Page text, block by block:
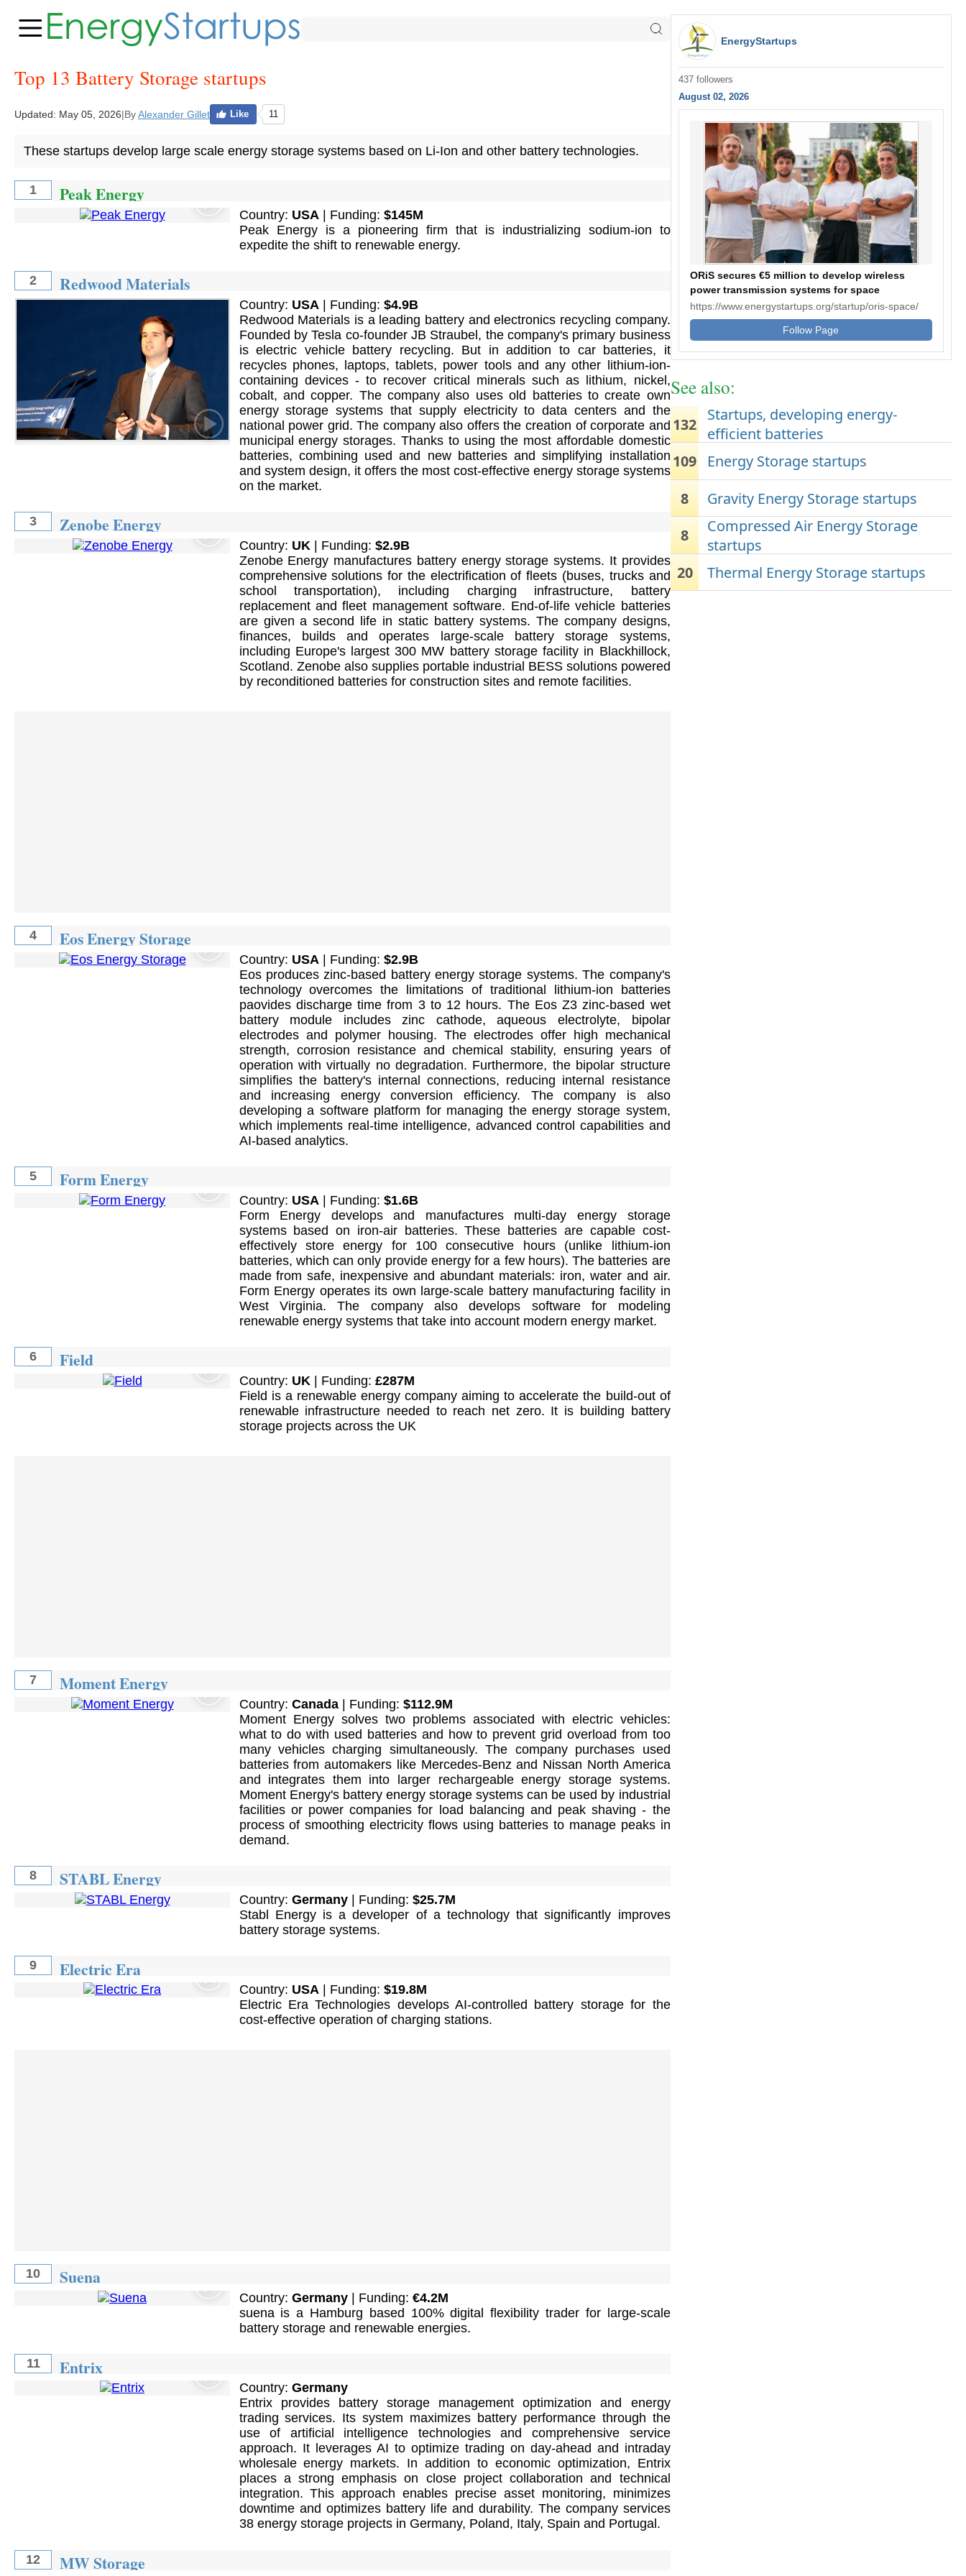
Top 13 Battery Storage startups
Updated: May 05, 2026|ByAlexander Gillet Like 11
These startups develop large scale energy storage systems based on Li-Ion and other battery technologies.
1 Peak Energy
Country: USA | Funding: $145M
Peak Energy is a pioneering firm that is industrializing sodium-ion to
expedite the shift to renewable energy.
2 Redwood Materials
Country: USA | Funding: $4.9B
Redwood Materials is a leading battery and electronics recycling company.
Founded by Tesla co-founder JB Straubel, the company's primary business
is electric vehicle battery recycling. But in addition to car batteries, it
recycles phones, laptops, tablets, power tools and any other lithium-ion-
containing devices - to recover critical minerals such as lithium, nickel,
cobalt, and copper. The company also uses old batteries to create own
energy storage systems that supply electricity to data centers and the
national power grid. The company also offers the creation of corporate and
municipal energy storages. Thanks to using the most affordable domestic
batteries, combining used and new batteries and simplifying installation
and system design, it offers the most cost-effective energy storage systems
on the market.
3 Zenobe Energy
Country: UK| Funding: $2.9B
Zenobe Energy manufactures battery energy storage systems. It provides
comprehensive solutions for the electrification of fleets (buses, trucks and
school transportation), including charging infrastructure, battery
replacement and fleet management software. End-of-life vehicle batteries
are given a second life in static battery systems. The company designs,
finances, builds and operates large-scale battery storage systems,
including Europe's largest 300 MW battery storage facility in Blackhillock,
Scotland. Zenobe also supplies portable industrial BESS solutions powered
by reconditioned batteries for construction sites and remote facilities.
4 Eos Energy Storage
Country: USA | Funding: $2.9B
Eos produces zinc-based battery energy storage systems. The company's
technology overcomes the limitations of traditional lithium-ion batteries
paovides discharge time from 3 to 12 hours. The Eos Z3 zinc-based wet
battery module includes zinc cathode, aqueous electrolyte, bipolar
electrodes and polymer housing. The electrodes offer high mechanical
strength, corrosion resistance and chemical stability, ensuring years of
operation with virtually no degradation. Furthermore, the bipolar structure
simplifies the battery's internal connections, reducing internal resistance
and increasing energy conversion efficiency. The company is also
developing a software platform for managing the energy storage system,
which implements real-time intelligence, advanced control capabilities and
AI-based analytics.
5 Form Energy
Country: USA| Funding: $1.6B
Form Energy develops and manufactures multi-day energy storage
systems based on iron-air batteries. These batteries are capable cost-
effectively store energy for 100 consecutive hours (unlike lithium-ion
batteries, which can only provide energy for a few hours). The batteries are
made from safe, inexpensive and abundant materials: iron, water and air.
Form Energy operates its own large-scale battery manufacturing facility in
West Virginia. The company also develops software for modeling
renewable energy systems that take into account modern energy market.
6 Field
Country: UK| Funding: £287M
Field is a renewable energy company aiming to accelerate the build-out of
renewable infrastructure needed to reach net zero. It is building battery
storage projects across the UK
7 Moment Energy
Country: Canada| Funding: $112.9M
Moment Energy solves two problems associated with electric vehicles:
what to do with used batteries and how to prevent grid overload from too
many vehicles charging simultaneously. The company purchases used
batteries from automakers like Mercedes-Benz and Nissan North America
and integrates them into larger rechargeable energy storage systems.
Moment Energy's battery energy storage systems can be used by industrial
facilities or power companies for load balancing and peak shaving - the
process of smoothing electricity flows using batteries to manage peaks in
demand.
8 STABL Energy
Country: Germany| Funding: $25.7M
Stabl Energy is a developer of a technology that significantly improves
battery storage systems.
9 Electric Era
Country: USA| Funding: $19.8M
Electric Era Technologies develops AI-controlled battery storage for the
cost-effective operation of charging stations.
10 Suena
Country: Germany| Funding: €4.2M
suena is a Hamburg based 100% digital flexibility trader for large-scale
battery storage and renewable energies.
11 Entrix
Country: Germany
Entrix provides battery storage management optimization and energy
trading services. Its system maximizes battery performance through the
use of artificial intelligence technologies and comprehensive service
approach. It leverages AI to optimize trading on day-ahead and intraday
wholesale energy markets. In addition to economic optimization, Entrix
places a strong emphasis on close project collaboration and technical
integration. This approach enables precise asset monitoring, minimizes
downtime and optimizes battery life and durability. The company services
38 energy storage projects in Germany, Poland, Italy, Spain and Portugal.
12 MW Storage
EnergyStartups
437 followers
August 02, 2026
ORiS secures €5 million to develop wireless
power transmission systems for space
https://www.energystartups.org/startup/oris-space/
Follow Page
See also:
132 Startups, developing energy-
efficient batteries
109
Energy Storage startups
8
Gravity Energy Storage startups
8
Compressed Air Energy Storage
startups
20
Thermal Energy Storage startups